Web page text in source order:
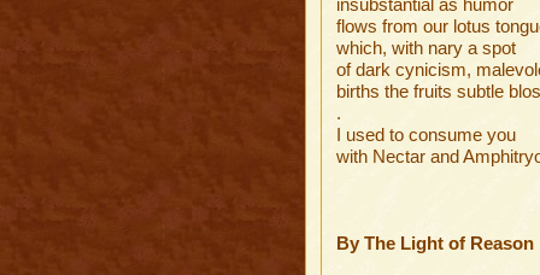
insubstantial as humor
flows from our lotus
which, with nary a spot
of dark cynicism,
births the fruits subtle
.
I used to consume you
with Nectar and
By The Light of Reason